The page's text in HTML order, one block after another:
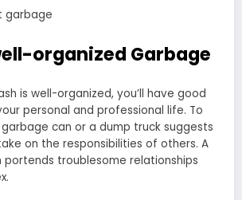
organized Garbage
is well-organized, you’ll have good
personal and professional life. To
can or a dump truck suggests
on the responsibilities of others. A
portends troublesome relationships